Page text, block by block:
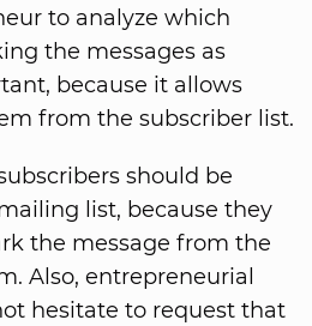
to analyze which
the messages as
because it allows
from the subscriber list.
should be
list, because they
the message from the
Also, entrepreneurial
hesitate to request that